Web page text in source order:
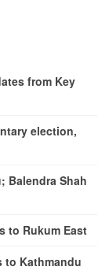
from Key
election,
Balendra Shah
to Rukum East
to Kathmandu